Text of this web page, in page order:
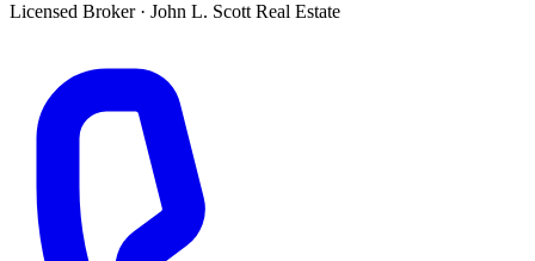
Licensed Broker· John L. Scott Real Estate